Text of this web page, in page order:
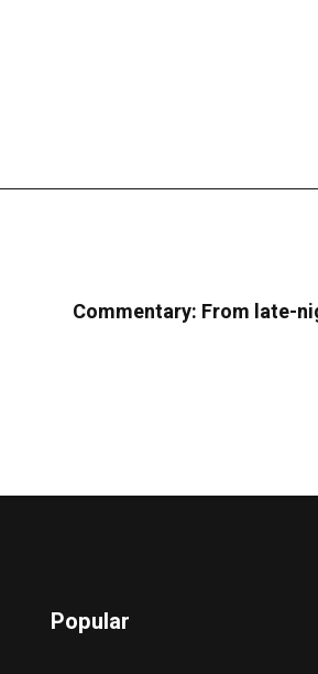
Commentary: From late-
Popular